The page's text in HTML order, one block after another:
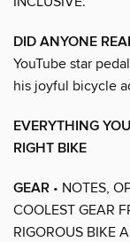
DID ANYONE
YouTube star
his joyful bicycle
EVERYTHING
RIGHT BIKE
GEAR • NOTES,
COOLEST GEAR
RIGOROUS BIKE